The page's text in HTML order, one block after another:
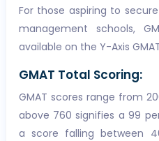
For those aspiring to
management schools,
available on the Y-Axis
GMAT Total Scoring:
GMAT scores range from
above 760 signifies a 99
a score falling between